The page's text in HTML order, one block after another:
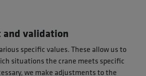
validation
specific values. These allow us to
situations the crane meets specific
we make adjustments to the